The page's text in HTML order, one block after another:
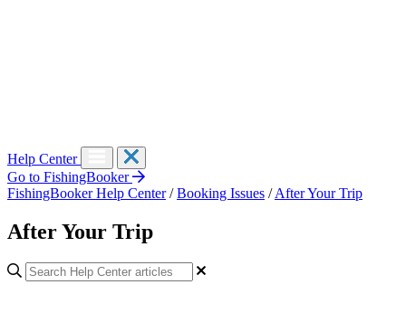
Help Center
Go to FishingBooker
FishingBooker Help Center / Booking Issues / After Your Trip
After Your Trip